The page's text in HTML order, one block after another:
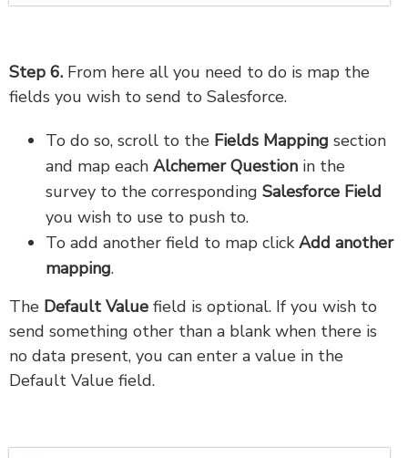
Step 6. From here all you need to do is map the
fields you wish to send to Salesforce.
To do so, scroll to the Fields Mapping section
and map each Alchemer Question in the
survey to the corresponding Salesforce Field
you wish to use to push to.
To add another field to map click Add another
mapping.
The Default Value field is optional. If you wish to
send something other than a blank when there is
no data present, you can enter a value in the
Default Value field.